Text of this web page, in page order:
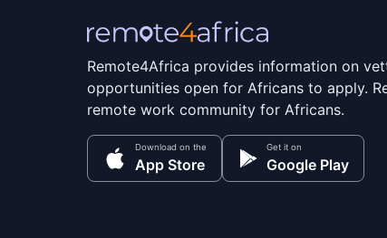
Remote4Africa provides information on
opportunities open for Africans to apply.
remote work community for Africans.
Download on the
App Store
Get it on
Google Play